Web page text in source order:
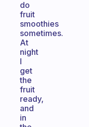
do
fruit
smoothies
sometimes.
At
night
I
get
the
fruit
ready,
and
in